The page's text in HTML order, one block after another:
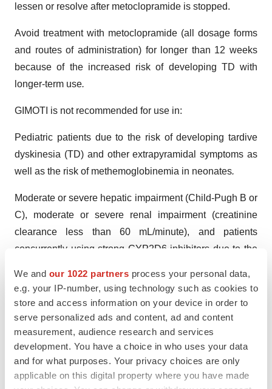
We and our 1022 partners process your personal data,
e.g. your IP-number, using technology such as cookies to
store and access information on your device in order to
serve personalized ads and content, ad and content
measurement, audience research and services
development. You have a choice in who uses your data
and for what purposes. Your privacy choices are only
applicable on this digital property where you have made
lessen or resolve after metoclopramide is stopped.
Avoid treatment with metoclopramide (all dosage forms
and routes of administration) for longer than 12 weeks
because of the increased risk of developing TD with
longer-term use.
GIMOTI is not recommended for use in:
Pediatric patients due to the risk of developing tardive
dyskinesia (TD) and other extrapyramidal symptoms as
well as the risk of methemoglobinemia in neonates.
Moderate or severe hepatic impairment (Child-Pugh B or
C), moderate or severe renal impairment (creatinine
clearance less than 60 mL/minute), and patients
concurrently using strong CYP2D6 inhibitors due to the
GIMOTI is contraindicated:
In patients with a history of tardive dyskinesia (TD) or a
dystonic reaction to metoclopramide.
When stimulation of gastrointestinal motility might be
dangerous (e.g., in the presence of gastrointestinal